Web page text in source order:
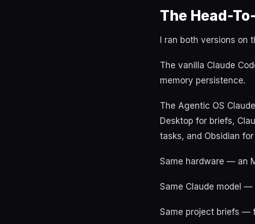
The Head-
I ran both versions
The vanilla Claude
memory persistence.
The Agentic OS
Desktop for briefs,
tasks, and Obsidian
Same hardware — an
Same Claude model —
Same project briefs —